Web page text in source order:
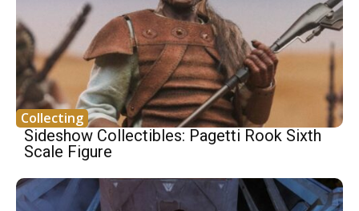
Collecting
Sideshow Collectibles: Pagetti Rook Sixth
Scale Figure